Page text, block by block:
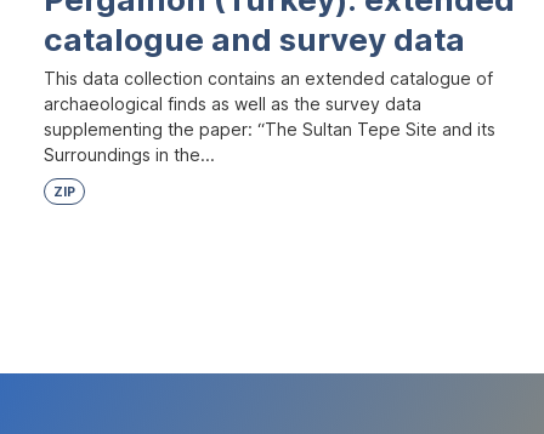
catalogue and survey data
This data collection contains an extended catalogue of
archaeological finds as well as the survey data
supplementing the paper: “The Sultan Tepe Site and its
Surroundings in the...
ZIP